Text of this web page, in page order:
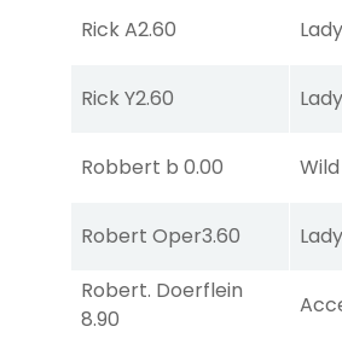
Rick A2.60
Rick Y2.60
Robbert b 0.00
Robert Oper3.60
Robert. Doerflein
8.90